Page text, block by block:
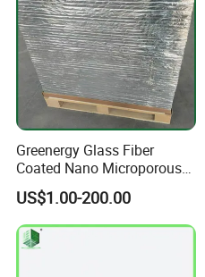
Greenergy Glass Fiber
Coated Nano Microporous
Thermal Insulation Soft
Board Microporous Board
US$1.00-200.00